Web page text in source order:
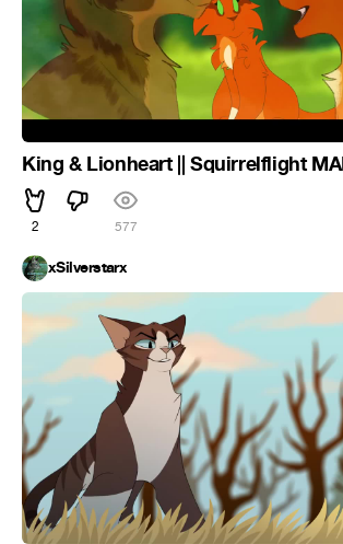
King & Lionheart || Squirrelflight
2 577
xSilverstarx